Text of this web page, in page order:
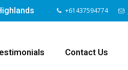
+61437594774
Contact Us